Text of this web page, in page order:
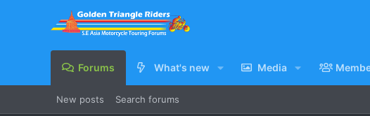
Forums What's new Media
New posts Search forums